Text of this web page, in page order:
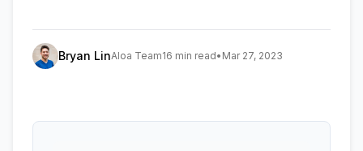
Bryan LinAloa Team16 min read• Mar 27, 2023